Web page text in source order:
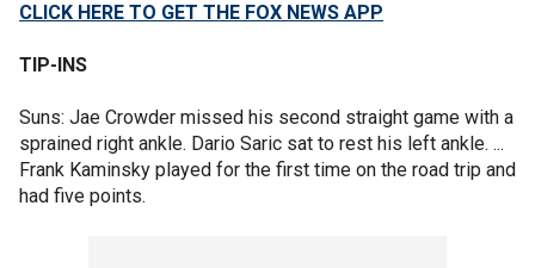
CLICK HERE TO GET THE FOX NEWS APP
TIP-INS
Suns: Jae Crowder missed his second straight game with a
sprained right ankle. Dario Saric sat to rest his left ankle. ...
Frank Kaminsky played for the first time on the road trip and
had five points.